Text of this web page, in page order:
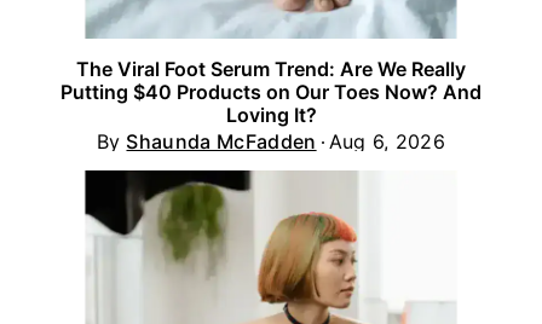
The Viral Foot Serum Trend: Are We Really
Putting $40 Products on Our Toes Now? And
Loving It?
By Shaunda McFadden Aug 6, 2026